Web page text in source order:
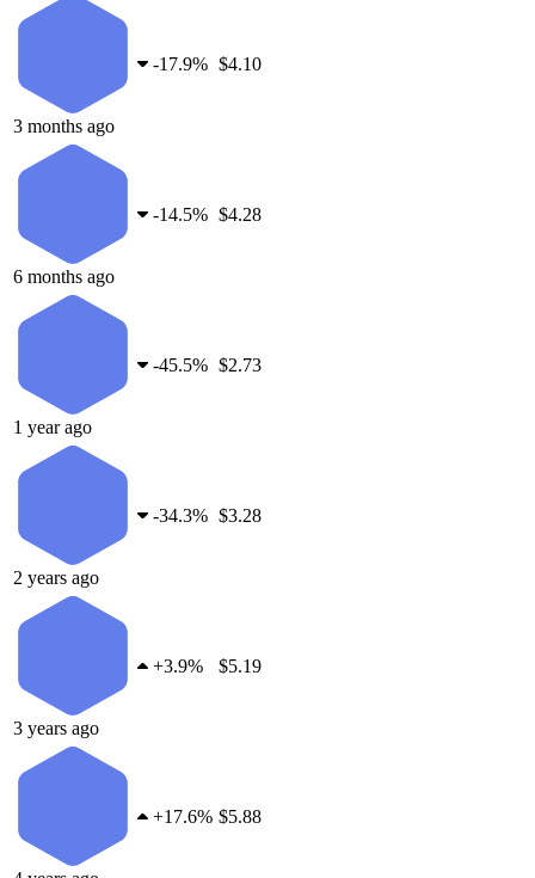
3 months ago
-17.9% $4.10
6 months ago
-14.5% $4.28
1 year ago
-45.5% $2.73
2 years ago
-34.3% $3.28
3 years ago
+3.9% $5.19
+17.6% $5.88